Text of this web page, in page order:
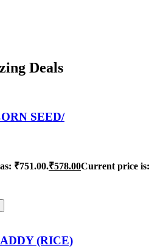
Deals
SEED/
₹751.00.₹578.00Current price is:
(RICE)